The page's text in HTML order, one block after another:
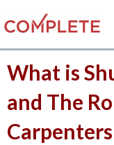
to
content
What is
and The
Carpenters
navigation